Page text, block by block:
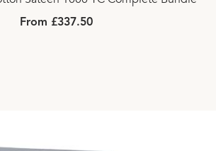
From £337.50